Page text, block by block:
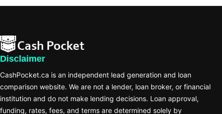
Disclaimer
CashPocket.ca is an independent lead generation and loan
comparison website. We are not a lender, loan broker, or financial
institution and do not make lending decisions. Loan approval,
funding, rates, fees, and terms are determined solely by